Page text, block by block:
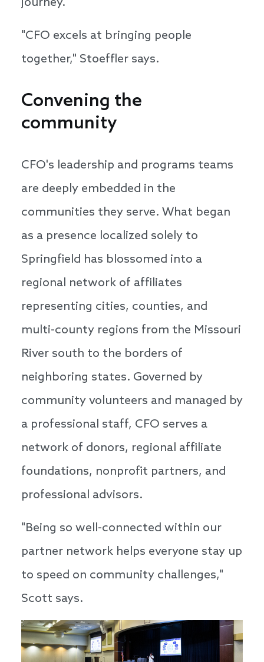
journey.
"CFO excels at bringing people
together," Stoeffler says.
Convening the
community
CFO's leadership and programs teams
are deeply embedded in the
communities they serve. What began
as a presence localized solely to
Springfield has blossomed into a
regional network of affiliates
representing cities, counties, and
multi-county regions from the Missouri
River south to the borders of
neighboring states. Governed by
community volunteers and managed by
a professional staff, CFO serves a
network of donors, regional affiliate
foundations, nonprofit partners, and
professional advisors.
"Being so well-connected within our
partner network helps everyone stay up
to speed on community challenges,"
Scott says.